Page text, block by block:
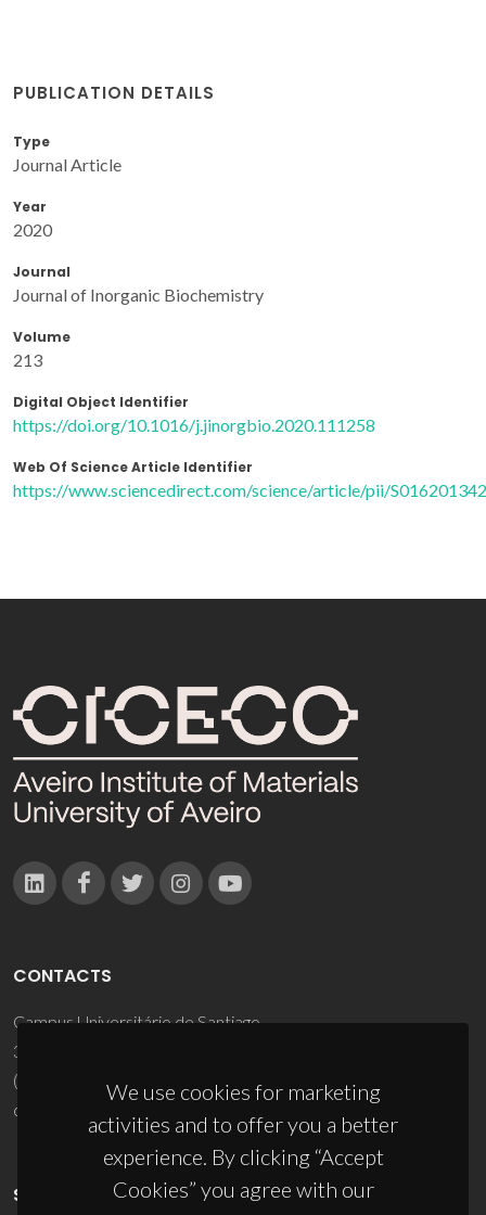
PUBLICATION DETAILS
Type
Journal Article
Year
2020
Journal
Journal of Inorganic Biochemistry
Volume
213
Digital Object Identifier
https://doi.org/10.1016/j.jinorgbio.2020.111258
Web Of Science Article Identifier
https://www.sciencedirect.com/science/article/pii/
We use cookies for marketing
activities and to offer you a better
experience. By clicking “Accept
Cookies” you agree with our
CONTACTS
Campus Universitário de Santiago
3810-193 Aveiro - Portugal
(+351) 234 370 200
ciceco@ua.pt
SPONSORS